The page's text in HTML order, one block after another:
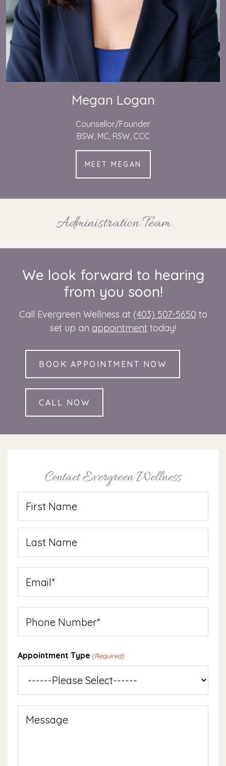
Megan Logan
Counsellor/Founder
BSW, MC, RSW, CCC
MEET MEGAN
Administration Team
We look forward to hearing
from you soon!
Call Evergreen Wellness at (403) 507-5650 to
set up an appointment today!
BOOK APPOINTMENT NOW
CALL NOW
Contact Evergreen Wellness
(Required)
First
Last
(Required)
Appointment Type (Required)